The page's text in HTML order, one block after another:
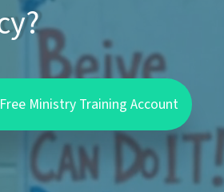
Ministry Training Account